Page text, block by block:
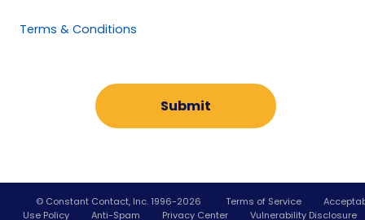
© Constant Contact, Inc. 1996-2026 Terms of Service
Use Policy
Anti-Spam Privacy Center Vulnerability Disclosure
Terms & Conditions